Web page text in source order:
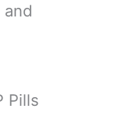
Pills